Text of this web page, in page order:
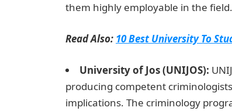
them highly employable in the field.
Read Also: 10 Best University To
University of Jos (UNIJOS):
producing competent
implications. The criminology